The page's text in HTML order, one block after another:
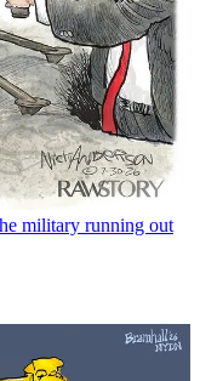
military running out